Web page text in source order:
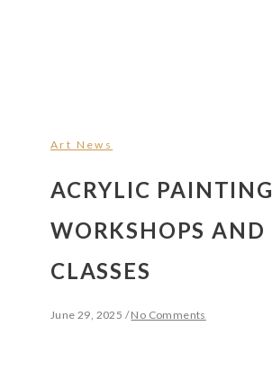
Art News
ACRYLIC PAINTING
WORKSHOPS AND
CLASSES
June 29, 2025 /No Comments